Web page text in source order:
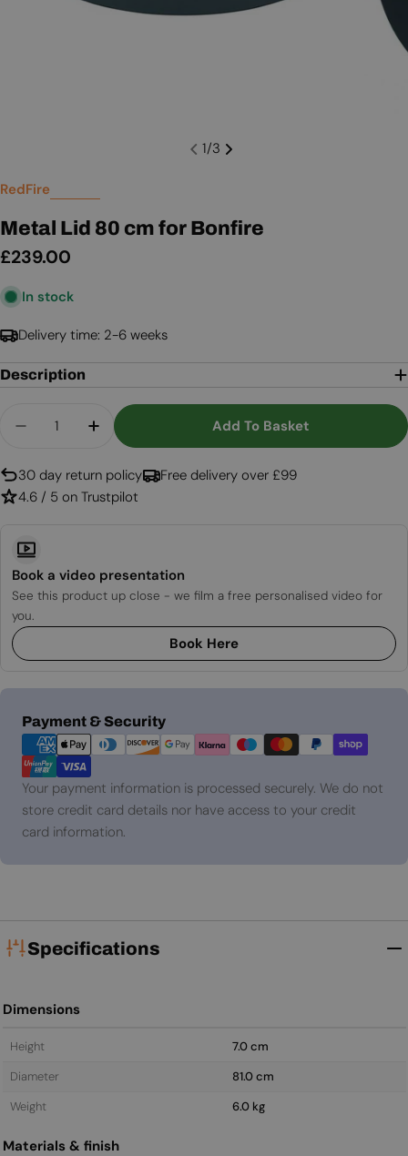
1/3
RedFire
Metal Lid 80 cm for Bonfire
Regular
£239.00
In stock
Delivery time: 2-6 weeks
Description
Decrease Quantity For Metal Lid 80 Cm For
Increase Quantity For Metal Lid 80 Cm
Add To Basket
30 day return policy
Free delivery over £99
4.6 / 5 on Trustpilot
Book a video presentation
See this product up close - we film a free personalised video for
you.
Book Here
Payment & Security
Payment
methods
Your payment information is processed securely. We do not
store credit card details nor have access to your credit
card information.
Specifications
Dimensions
Height
7.0 cm
Diameter
81.0 cm
Weight
6.0 kg
Materials & finish